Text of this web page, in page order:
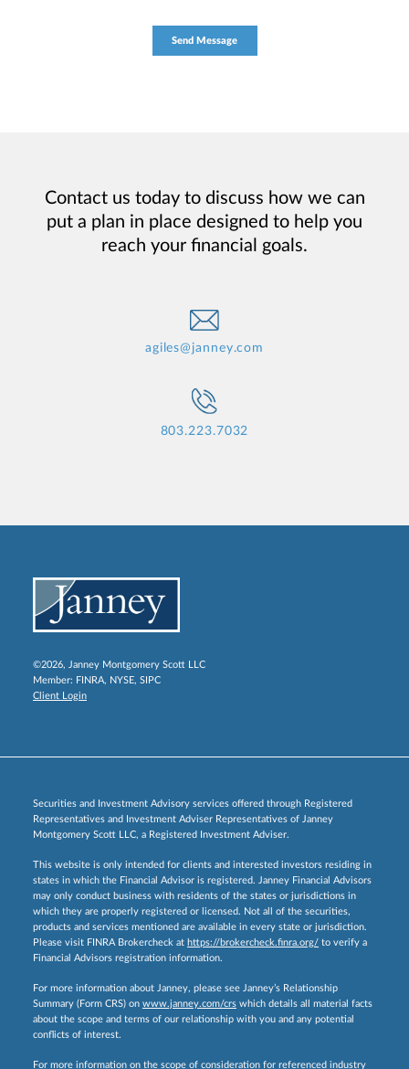
Contact us today to discuss how we can
put a plan in place designed to help you
reach your financial goals.
agiles@janney.com
803.223.7032
©2026, Janney Montgomery Scott LLC
Member: FINRA, NYSE, SIPC
Client Login
Securities and Investment Advisory services offered through Registered
Representatives and Investment Adviser Representatives of Janney
Montgomery Scott LLC, a Registered Investment Adviser.
This website is only intended for clients and interested investors residing in
states in which the Financial Advisor is registered. Janney Financial Advisors
may only conduct business with residents of the states or jurisdictions in
which they are properly registered or licensed. Not all of the securities,
products and services mentioned are available in every state or jurisdiction.
Please visit FINRA Brokercheck at https://brokercheck.finra.org/ to verify a
Financial Advisors registration information.
For more information about Janney, please see Janney’s Relationship
Summary (Form CRS) on www.janney.com/crs which details all material facts
about the scope and terms of our relationship with you and any potential
conflicts of interest.
For more information on the scope of consideration for referenced industry